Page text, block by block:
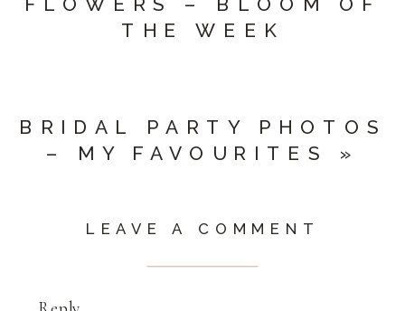
FLOWERS – BLOOM OF
THE WEEK
BRIDAL PARTY PHOTOS
– MY FAVOURITES »
LEAVE A COMMENT